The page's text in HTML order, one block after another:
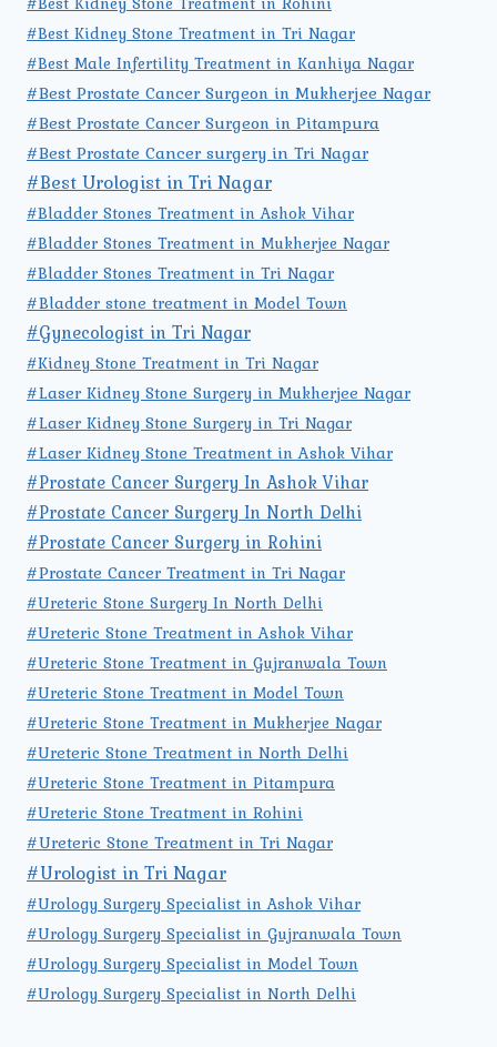
#Best Kidney Stone Treatment in Tri Nagar
#Best Male Infertility Treatment in Kanhiya Nagar
#Best Prostate Cancer Surgeon in Mukherjee Nagar
#Best Prostate Cancer Surgeon in Pitampura
#Best Prostate Cancer surgery in Tri Nagar
#Best Urologist in Tri Nagar
#Bladder Stones Treatment in Ashok Vihar
#Bladder Stones Treatment in Mukherjee Nagar
#Bladder Stones Treatment in Tri Nagar
#Bladder stone treatment in Model Town
#Gynecologist in Tri Nagar
#Kidney Stone Treatment in Tri Nagar
#Laser Kidney Stone Surgery in Mukherjee Nagar
#Laser Kidney Stone Surgery in Tri Nagar
#Laser Kidney Stone Treatment in Ashok Vihar
#Prostate Cancer Surgery In Ashok Vihar
#Prostate Cancer Surgery In North Delhi
#Prostate Cancer Surgery in Rohini
#Prostate Cancer Treatment in Tri Nagar
#Ureteric Stone Surgery In North Delhi
#Ureteric Stone Treatment in Ashok Vihar
#Ureteric Stone Treatment in Gujranwala Town
#Ureteric Stone Treatment in Model Town
#Ureteric Stone Treatment in Mukherjee Nagar
#Ureteric Stone Treatment in North Delhi
#Ureteric Stone Treatment in Pitampura
#Ureteric Stone Treatment in Rohini
#Ureteric Stone Treatment in Tri Nagar
#Urologist in Tri Nagar
#Urology Surgery Specialist in Ashok Vihar
#Urology Surgery Specialist in Gujranwala Town
#Urology Surgery Specialist in Model Town
#Urology Surgery Specialist in North Delhi